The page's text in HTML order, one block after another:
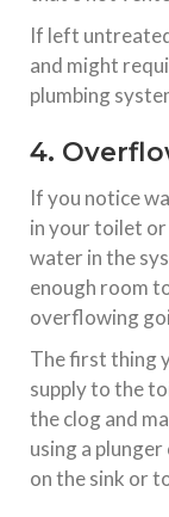
If left
and might
plumbing
4.
If you notice
in your toilet
water in the
enough room
overflowing
The first thing
supply to the
the clog and
using a plunger
on the sink or